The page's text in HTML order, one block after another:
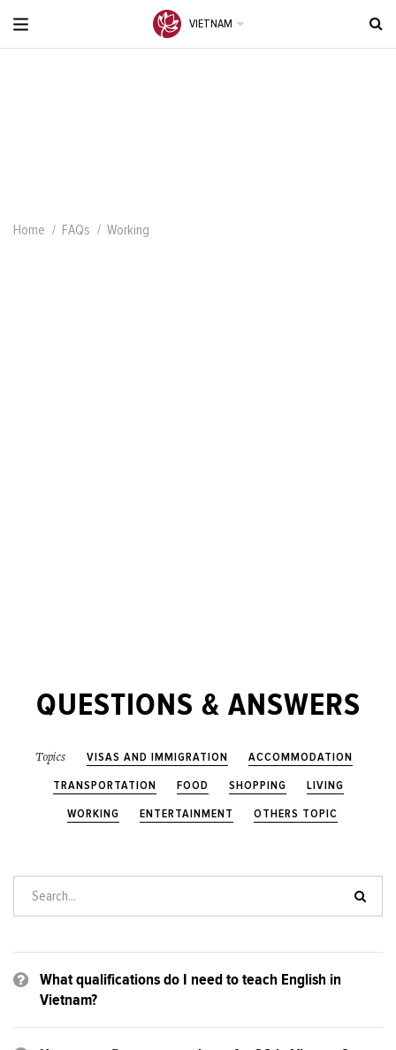
VIETNAM
Home FAQs Working
QUESTIONS & ANSWERS
Topics VISAS AND IMMIGRATION ACCOMMODATION
TRANSPORTATION FOOD SHOPPING LIVING
WORKING ENTERTAINMENT OTHERS TOPIC
What qualifications do I need to teach English in
Vietnam?